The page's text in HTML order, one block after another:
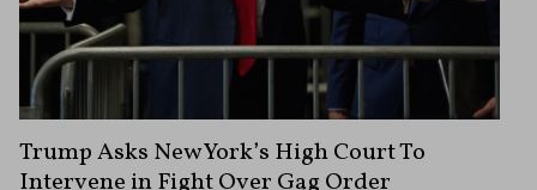
Trump Asks New York’s High Court To
Intervene in Fight Over Gag Order